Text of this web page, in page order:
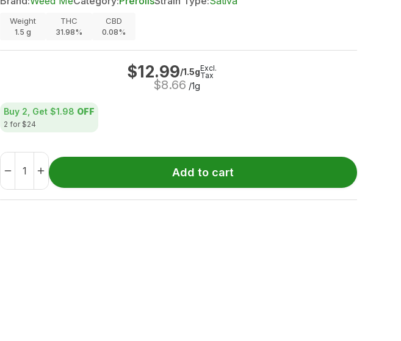
Weight
1.5 g
THC
31.98%
CBD
0.08%
$12.99/1.5g
$8.66 /1g
Excl.
Tax
Buy 2, Get $1.98 OFF
2 for $24
Add to cart